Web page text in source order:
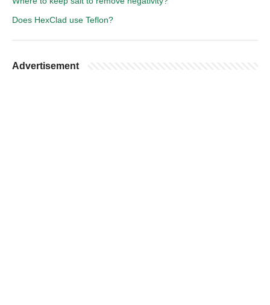
Does HexClad use Teflon?
Advertisement